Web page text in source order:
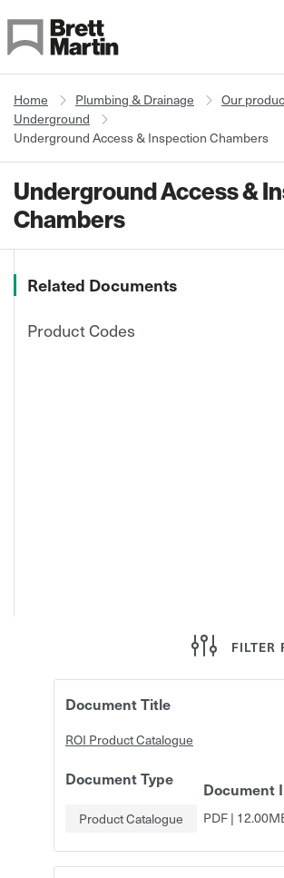
Home Plumbing & Drainage
Our
Underground
Underground Access & Inspection Chambers
Underground Access &
Chambers
Related Documents
Product Codes
FILTER
Document Title
ROI Product Catalogue
Document Type
Product Catalogue
Document
PDF|